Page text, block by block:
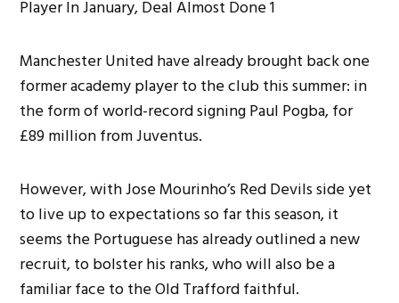
Manchester United have already brought back one
former academy player to the club this summer: in
the form of world-record signing Paul Pogba, for
£89 million from Juventus.
However, with Jose Mourinho’s Red Devils side yet
to live up to expectations so far this season, it
seems the Portuguese has already outlined a new
recruit, to bolster his ranks, who will also be a
familiar face to the Old Trafford faithful.